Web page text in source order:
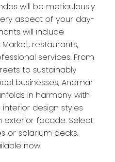
will be meticulously
aspect of your day-
will include
restaurants,
services. From
to sustainably
businesses, Andmar
in harmony with
interior design styles
facade. Select
or solarium decks.
now.